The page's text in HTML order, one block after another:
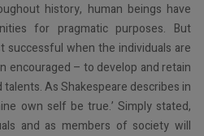
history, human beings have
for pragmatic purposes. But
successful when the individuals are
encouraged – to develop and retain
As Shakespeare describes in
own self be true.’ Simply stated,
and as members of society will